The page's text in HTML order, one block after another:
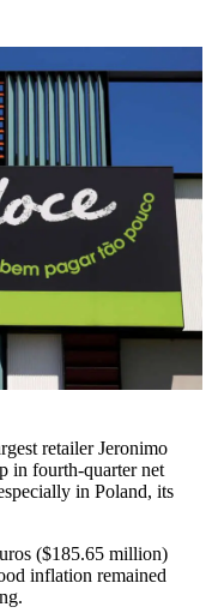
retailer Jeronimo
in fourth-quarter net
in Poland, its
($185.65 million)
inflation remained